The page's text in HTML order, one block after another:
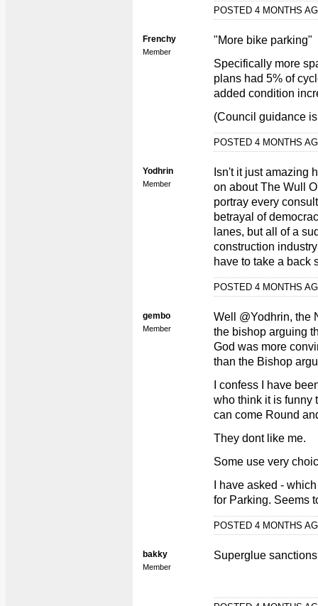
POSTED 4 MONTHS
Frenchy
Member
"More bike parking"
Specifically more
plans had 5% of
added condition
(Council guidance
POSTED 4 MONTHS
Yodhrin
Member
Isn't it just amazing
on about The Wull
portray every
betrayal of
lanes, but all of a
construction
have to take a back
POSTED 4 MONTHS
gembo
Member
Well @Yodhrin, the
the bishop arguing
God was more
than the Bishop
I confess I have
who think it is funny
can come Round
They dont like me.
Some use very
I have asked -
for Parking. Seems
POSTED 4 MONTHS
bakky
Member
Superglue